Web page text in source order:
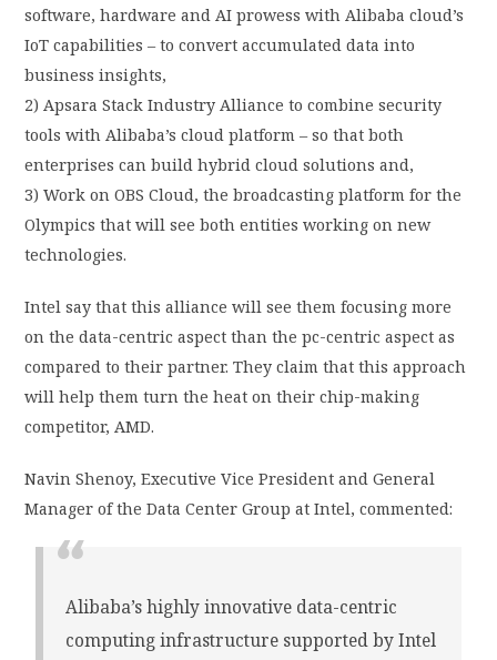
software, hardware and AI prowess with Alibaba cloud’s
IoT capabilities – to convert accumulated data into
business insights,
2) Apsara Stack Industry Alliance to combine security
tools with Alibaba’s cloud platform – so that both
enterprises can build hybrid cloud solutions and,
3) Work on OBS Cloud, the broadcasting platform for the
Olympics that will see both entities working on new
technologies.
Intel say that this alliance will see them focusing more
on the data-centric aspect than the pc-centric aspect as
compared to their partner. They claim that this approach
will help them turn the heat on their chip-making
competitor, AMD.
Navin Shenoy, Executive Vice President and General
Manager of the Data Center Group at Intel, commented:
Alibaba’s highly innovative data-centric
computing infrastructure supported by Intel